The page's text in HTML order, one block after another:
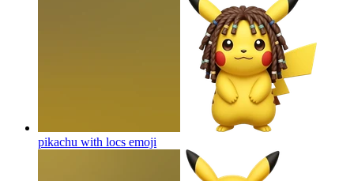
pikachu with locs emoji